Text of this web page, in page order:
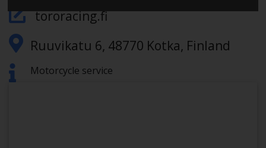
tororacing.fi
Ruuvikatu 6, 48770 Kotka, Finland
Motorcycle service